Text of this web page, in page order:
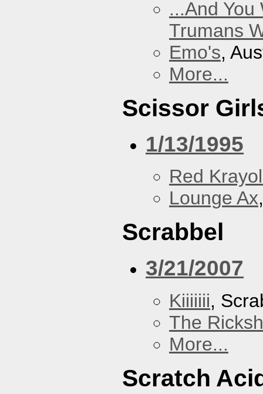
...And
Trumans
Emo's,
More...
Scissor
1/13/1995
Red
Lounge Ax
Scrabbel
3/21/2007
Kiiiiiii,
The
More...
Scratch